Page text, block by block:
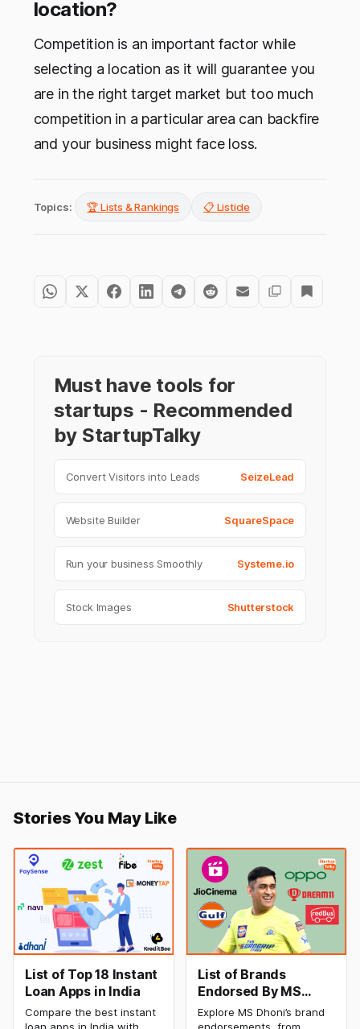
location?
Competition is an important factor while
selecting a location as it will guarantee you
are in the right target market but too much
competition in a particular area can backfire
and your business might face loss.
Topics: 🏆 Lists & Rankings 📋 Listicle
Must have tools for
startups - Recommended
by StartupTalky
Convert Visitors into Leads SeizeLead
Website Builder SquareSpace
Run your business Smoothly Systeme.io
Stock Images Shutterstock
Stories You May Like
List of Top 18 Instant
Loan Apps in India
Compare the best instant
List of Brands
Endorsed By MS
Dhoni
Explore MS Dhoni’s brand